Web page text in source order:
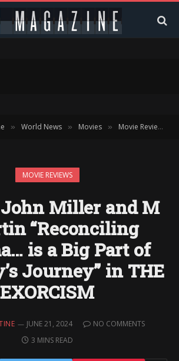
» World News » Movies » Movie Reviews
MOVIE REVIEWS
Miller and M
“Reconciling
is a Big Part of
Journey” in THE
EXORCISM
JUNE 21, 2024
NO COMMENTS
3 MINS READ